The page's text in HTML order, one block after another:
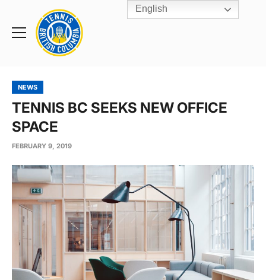
Toggle
Rogers
Cup
Home
NEWS
TENNIS BC SEEKS NEW OFFICE
SPACE
FEBRUARY 9, 2019
English